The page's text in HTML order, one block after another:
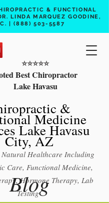
& FUNCTIONAL
LINDA MARQUEZ GOODINE,
|(888) 503-5587
⭐️⭐️⭐️⭐️⭐️
Best Chiropractor
Lake Havasu
&
Medicine
Lake Havasu
City, AZ
Natural Healthcare Including
Care, Functional Medicine,
Hormone Therapy, Lab
Testing
Blog